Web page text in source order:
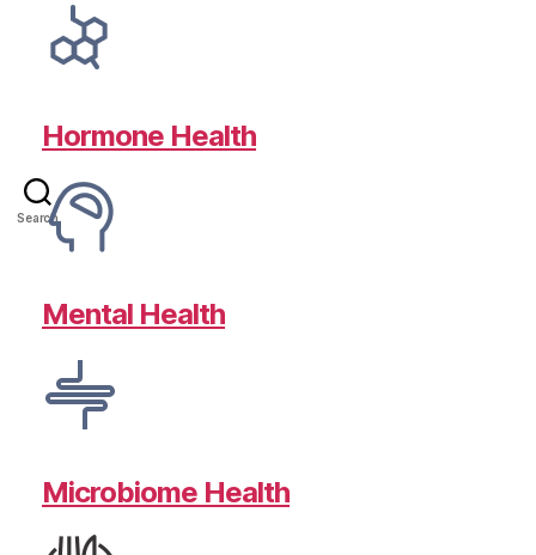
Search
Hormone Health
Mental Health
Microbiome Health